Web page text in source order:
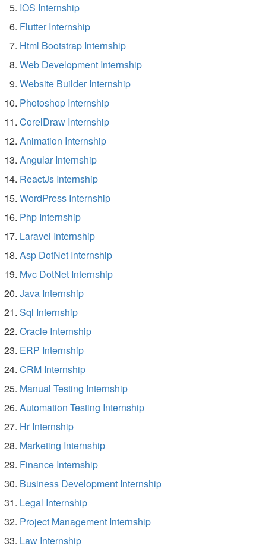
IOS Internship
Flutter Internship
Html Bootstrap Internship
Web Development Internship
Website Builder Internship
Photoshop Internship
CorelDraw Internship
Animation Internship
Angular Internship
ReactJs Internship
WordPress Internship
Php Internship
Laravel Internship
Asp DotNet Internship
Mvc DotNet Internship
Java Internship
Sql Internship
Oracle Internship
ERP Internship
CRM Internship
Manual Testing Internship
Automation Testing Internship
Hr Internship
Marketing Internship
Finance Internship
Business Development Internship
Legal Internship
Project Management Internship
Law Internship